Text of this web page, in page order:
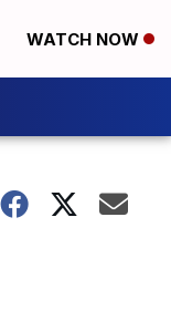
WATCH NOW